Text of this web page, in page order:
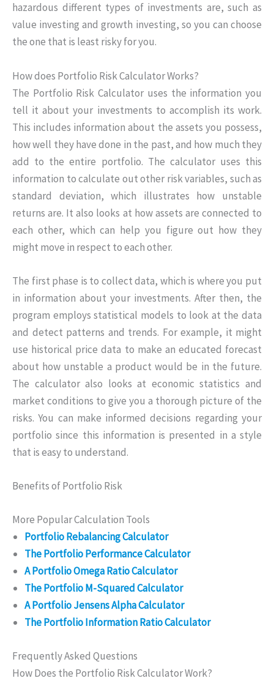
hazardous different types of investments are, such as
value investing and growth investing, so you can choose
the one that is least risky for you.
How does Portfolio Risk Calculator Works?
The Portfolio Risk Calculator uses the information you
tell it about your investments to accomplish its work.
This includes information about the assets you possess,
how well they have done in the past, and how much they
add to the entire portfolio. The calculator uses this
information to calculate out other risk variables, such as
standard deviation, which illustrates how unstable
returns are. It also looks at how assets are connected to
each other, which can help you figure out how they
might move in respect to each other.
The first phase is to collect data, which is where you put
in information about your investments. After then, the
program employs statistical models to look at the data
and detect patterns and trends. For example, it might
use historical price data to make an educated forecast
about how unstable a product would be in the future.
The calculator also looks at economic statistics and
market conditions to give you a thorough picture of the
risks. You can make informed decisions regarding your
portfolio since this information is presented in a style
that is easy to understand.
Benefits of Portfolio Risk
More Popular Calculation Tools
Portfolio Rebalancing Calculator
The Portfolio Performance Calculator
A Portfolio Omega Ratio Calculator
The Portfolio M-Squared Calculator
A Portfolio Jensens Alpha Calculator
The Portfolio Information Ratio Calculator
Frequently Asked Questions
How Does the Portfolio Risk Calculator Work?